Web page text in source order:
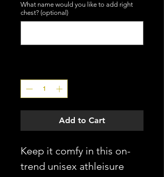
What name would you like to add right
chest? (optional)
Add to Cart
Keep it comfy in this on-
trend unisex athleisure